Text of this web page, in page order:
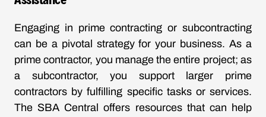
Engaging in prime contracting or subcontracting
can be a pivotal strategy for your business. As a
prime contractor, you manage the entire project; as
a subcontractor, you support larger prime
contractors by fulfilling specific tasks or services.
The SBA Central offers resources that can help